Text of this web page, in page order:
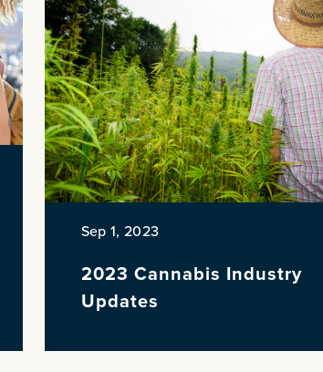
Sep 1, 2023
2023 Cannabis Industry
Updates